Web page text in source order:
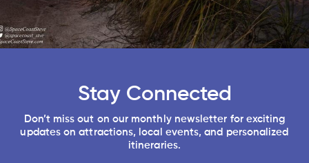
Stay Connected
Don’t miss out on our monthly newsletter for exciting
updates on attractions, local events, and personalized
itineraries.